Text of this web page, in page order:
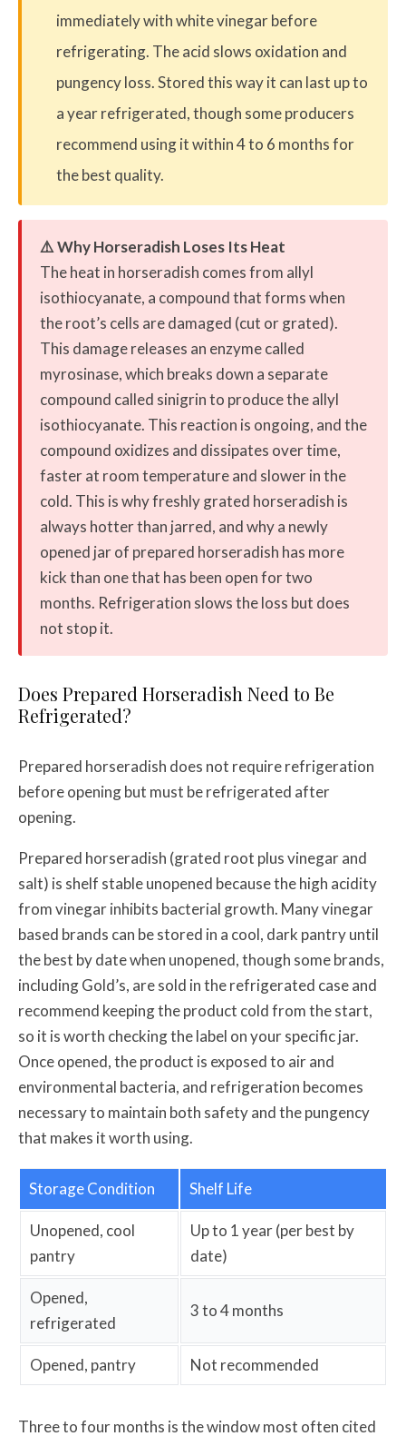
immediately with white vinegar before
refrigerating. The acid slows oxidation and
pungency loss. Stored this way it can last up to
a year refrigerated, though some producers
recommend using it within 4 to 6 months for
the best quality.
⚠️ Why Horseradish Loses Its Heat
The heat in horseradish comes from allyl
isothiocyanate, a compound that forms when
the root’s cells are damaged (cut or grated).
This damage releases an enzyme called
myrosinase, which breaks down a separate
compound called sinigrin to produce the allyl
isothiocyanate. This reaction is ongoing, and the
compound oxidizes and dissipates over time,
faster at room temperature and slower in the
cold. This is why freshly grated horseradish is
always hotter than jarred, and why a newly
opened jar of prepared horseradish has more
kick than one that has been open for two
months. Refrigeration slows the loss but does
not stop it.
Does Prepared Horseradish Need to Be
Refrigerated?
Prepared horseradish does not require refrigeration
before opening but must be refrigerated after
opening.
Prepared horseradish (grated root plus vinegar and
salt) is shelf stable unopened because the high acidity
from vinegar inhibits bacterial growth. Many vinegar
based brands can be stored in a cool, dark pantry until
the best by date when unopened, though some brands,
including Gold’s, are sold in the refrigerated case and
recommend keeping the product cold from the start,
so it is worth checking the label on your specific jar.
Once opened, the product is exposed to air and
environmental bacteria, and refrigeration becomes
necessary to maintain both safety and the pungency
that makes it worth using.
Storage Condition Shelf Life
Unopened, cool
pantry
Up to 1 year (per best by
date)
Opened,
refrigerated
3 to 4 months
Opened, pantry Not recommended
Three to four months is the window most often cited